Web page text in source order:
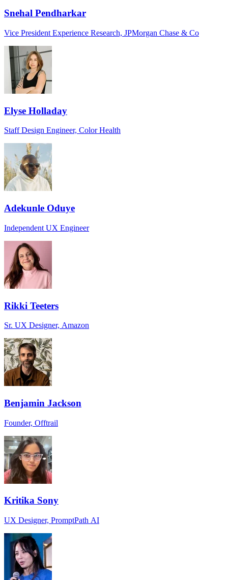
Snehal Pendharkar
Vice President Experience Research, JPMorgan Chase & Co
Elyse Holladay
Staff Design Engineer, Color Health
Adekunle Oduye
Independent UX Engineer
Rikki Teeters
Sr. UX Designer, Amazon
Benjamin Jackson
Founder, Offtrail
Kritika Sony
UX Designer, PromptPath AI